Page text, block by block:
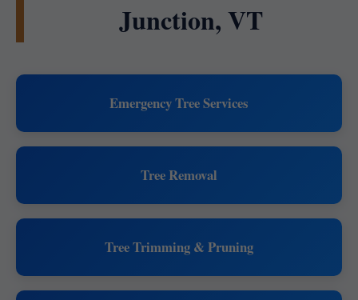
Junction, VT
Emergency Tree Services
Tree Removal
Tree Trimming & Pruning